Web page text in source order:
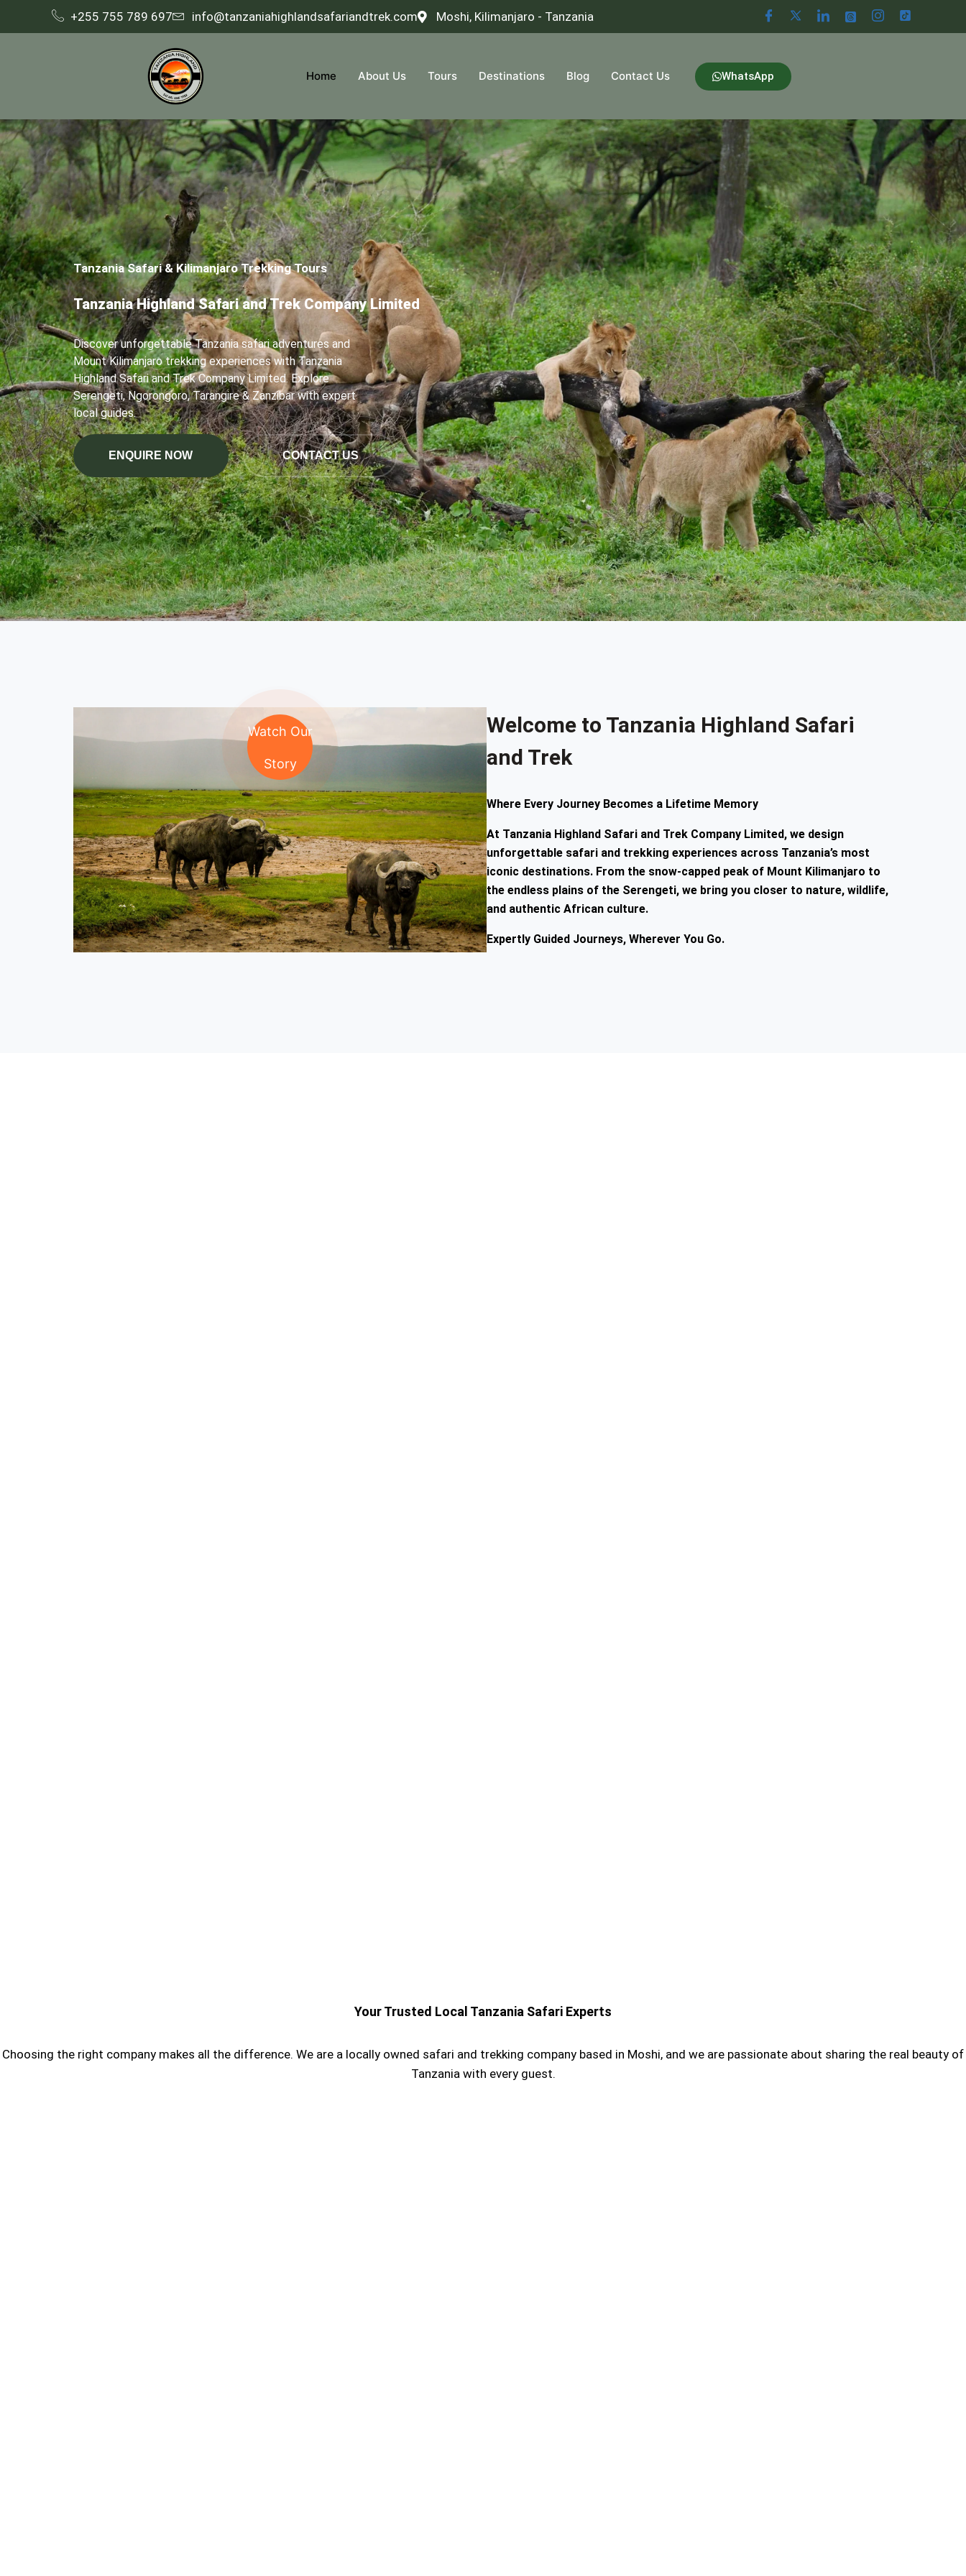
+255 755 789 697 info@tanzaniahighlandsafariandtrek.com Moshi, Kilimanjaro - Tanzania
Home About Us Tours Destinations Blog Contact Us WhatsApp
Tanzania Safari & Kilimanjaro Trekking Tours
Tanzania Highland Safari and Trek Company Limited
Discover unforgettable Tanzania safari adventures and
Mount Kilimanjaro trekking experiences with Tanzania
Highland Safari and Trek Company Limited. Explore
Serengeti, Ngorongoro, Tarangire & Zanzibar with expert
local guides.
ENQUIRE NOW CONTACT US
Welcome to Tanzania Highland Safari
and Trek
Where Every Journey Becomes a Lifetime Memory
At Tanzania Highland Safari and Trek Company Limited, we design
unforgettable safari and trekking experiences across Tanzania’s most
iconic destinations. From the snow-capped peak of Mount Kilimanjaro to
the endless plains of the Serengeti, we bring you closer to nature, wildlife,
and authentic African culture.
Expertly Guided Journeys, Wherever You Go.
Watch Our
Story
Your Trusted Local Tanzania Safari Experts
Choosing the right company makes all the difference. We are a locally owned safari and trekking company based in Moshi, and we are passionate about sharing the real beauty of
Tanzania with every guest.